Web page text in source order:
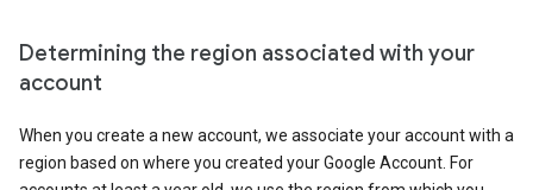
Determining the region associated with your
account
When you create a new account, we associate your account with a
region based on where you created your Google Account. For